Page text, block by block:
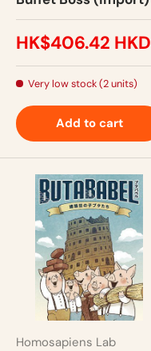
HK$406.42 HKD
Very low stock (2 units)
Add to cart
Homosapiens Lab